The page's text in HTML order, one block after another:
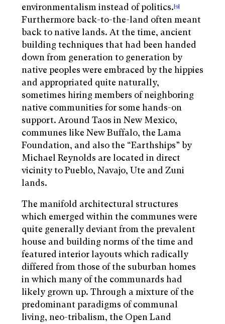
environmentalism instead of politics.[9]
Furthermore back-to-the-land often meant
back to native lands. At the time, ancient
building techniques that had been handed
down from generation to generation by
native peoples were embraced by the hippies
and appropriated quite naturally,
sometimes hiring members of neighboring
native communities for some hands-on
support. Around Taos in New Mexico,
communes like New Buffalo, the Lama
Foundation, and also the “Earthships” by
Michael Reynolds are located in direct
vicinity to Pueblo, Navajo, Ute and Zuni
lands.
The manifold architectural structures
which emerged within the communes were
quite generally deviant from the prevalent
house and building norms of the time and
featured interior layouts which radically
differed from those of the suburban homes
in which many of the communards had
likely grown up. Through a mixture of the
predominant paradigms of communal
living, neo-tribalism, the Open Land